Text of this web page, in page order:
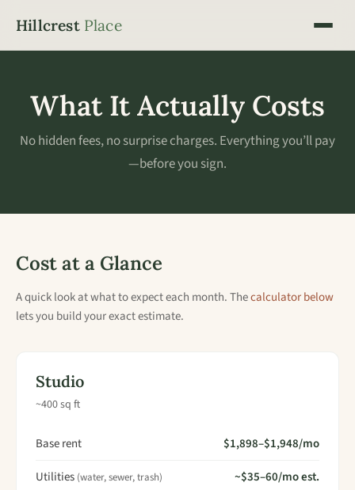
Hillcrest Place
What It Actually Costs
No hidden fees, no surprise charges. Everything you’ll pay
—before you sign.
Cost at a Glance
A quick look at what to expect each month. Thecalculator below
lets you build your exact estimate.
Studio
~400 sq ft
Base rent
$1,898–$1,948/mo
Utilities (water, sewer, trash)
~$35–60/mo est.